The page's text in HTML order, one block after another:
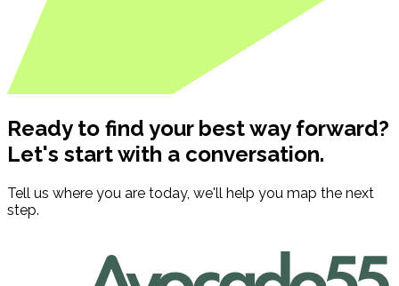
Ready to find your best way forward?
Let's start with a conversation.
Tell us where you are today, we'll help you map the next
step.